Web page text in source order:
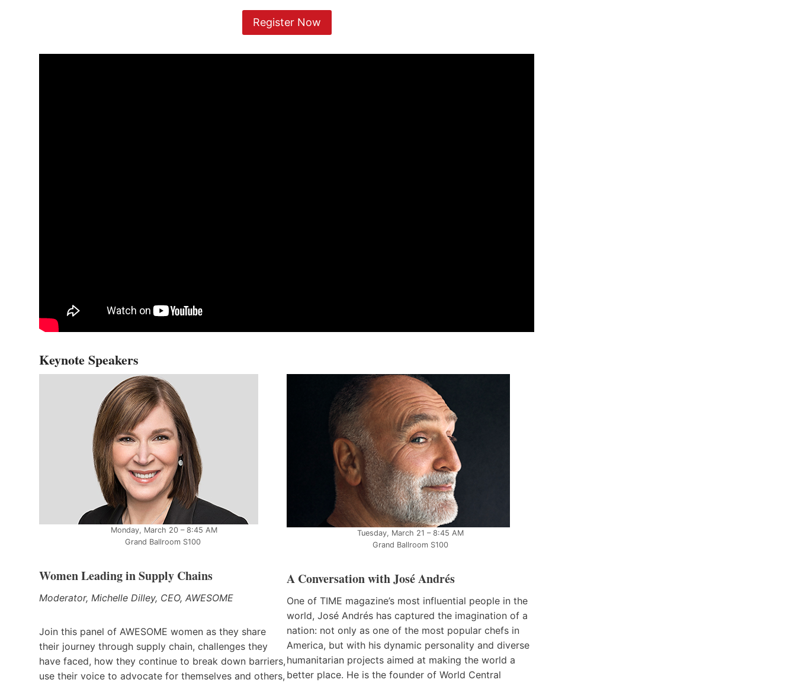
Register Now
Keynote Speakers
Monday, March 20 – 8:45 AM
Grand Ballroom S100
Women Leading in Supply Chains
Moderator, Michelle Dilley, CEO, AWESOME
Join this panel of AWESOME women as they share
their journey through supply chain, challenges they
have faced, how they continue to break down barriers,
use their voice to advocate for themselves and others,
Tuesday, March 21 – 8:45 AM
Grand Ballroom S100
A Conversation with José Andrés
One of TIME magazine’s most influential people in the
world, José Andrés has captured the imagination of a
nation: not only as one of the most popular chefs in
America, but with his dynamic personality and diverse
humanitarian projects aimed at making the world a
better place. He is the founder of World Central